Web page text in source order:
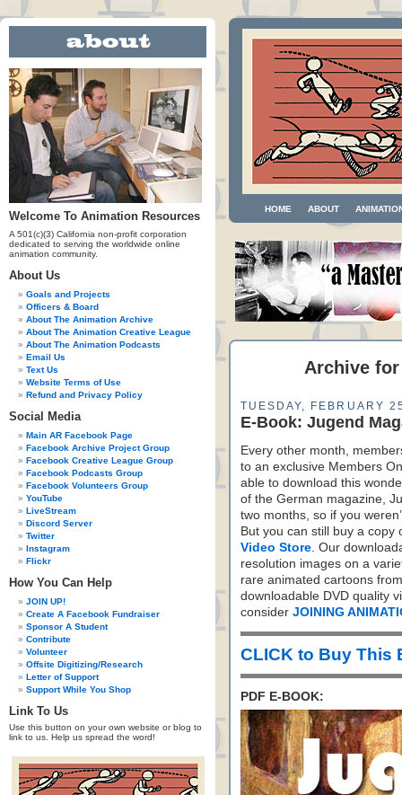
Welcome To Animation Resources
A 501(c)(3) California non-profit corporation
dedicated to serving the worldwide online
animation community.
About Us
Goals and Projects
Officers & Board
About The Animation Archive
About The Animation Creative League
About The Animation Podcasts
Email Us
Text Us
Website Terms of Use
Refund and Privacy Policy
Social Media
Main AR Facebook Page
Facebook Archive Project Group
Facebook Creative League Group
Facebook Podcasts Group
Facebook Volunteers Group
YouTube
LiveStream
Discord Server
Twitter
Instagram
Flickr
How You Can Help
JOIN UP!
Create A Facebook Fundraiser
Sponsor A Student
Contribute
Volunteer
Offsite Digitizing/Research
Letter of Support
Support While You Shop
Link To Us
Use this button on your own website or blog to
link to us. Help us spread the word!
HOME ABOUT
Archive for
TUESDAY, FEBRUARY
E-Book: Jugend
Every other month,
to an exclusive Members
able to download this
of the German magazine,
two months, so if you
But you can still buy a
Video Store. Our
resolution images on a
rare animated cartoons
downloadable DVD quality
consider JOINING
CLICK to Buy This
PDF E-BOOK: